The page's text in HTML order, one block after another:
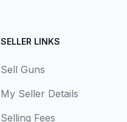
SELLER LINKS
Sell Guns
My Seller Details
Selling Fees